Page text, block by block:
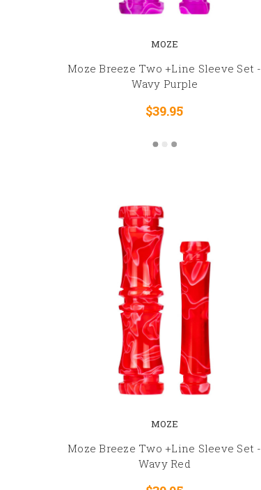
MOZE
Moze Breeze Two +Line Sleeve Set -
Wavy Purple
$39.95
MOZE
Moze Breeze Two +Line Sleeve Set -
Wavy Red